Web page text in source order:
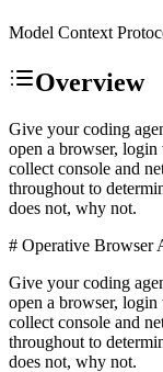
Model Context
Overview
Give your coding
open a browser,
collect console and
throughout to
does not, why not.
# Operative Browser
Give your coding
open a browser,
collect console and
throughout to
does not, why not.